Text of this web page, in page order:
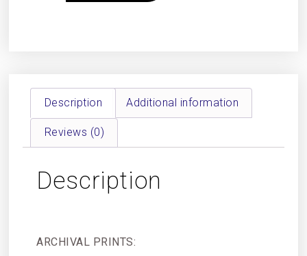
Description Additional information
Reviews (0)
Description
ARCHIVAL PRINTS: